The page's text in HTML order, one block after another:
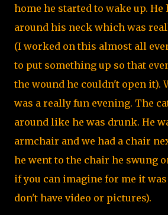
home he started to wake up. He
around his neck which was
(I worked on this almost all
to put something up so that
the wound he couldn't open it).
was a really fun evening. The
around like he was drunk. He
armchair and we had a chair
he went to the chair he swung
if you can imagine for me it
don't have video or pictures).